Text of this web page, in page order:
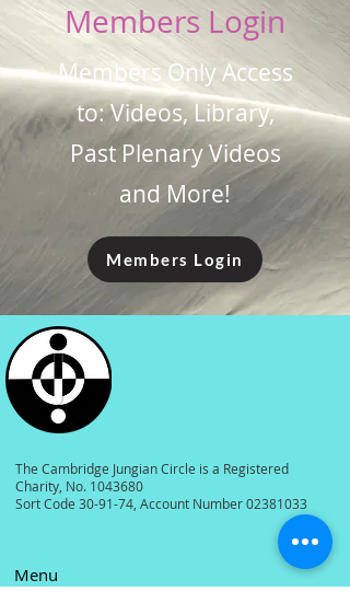
Members Login
Members Only Access
to: Videos, Library,
Past Plenary Videos
and More!
Members Login
The Cambridge Jungian Circle is a Registered
Charity, No. 1043680
Sort Code 30-91-74, Account Number02381033
Menu